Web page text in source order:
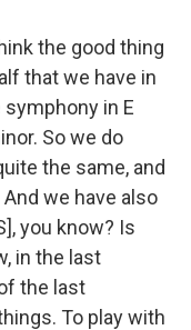
the good thing
that we have in
in E
So we do
the same, and
we have also
you know? Is
in the last
the last
To play with